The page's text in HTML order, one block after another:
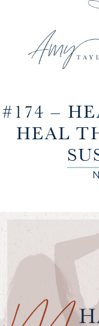
#174 –
HEAL